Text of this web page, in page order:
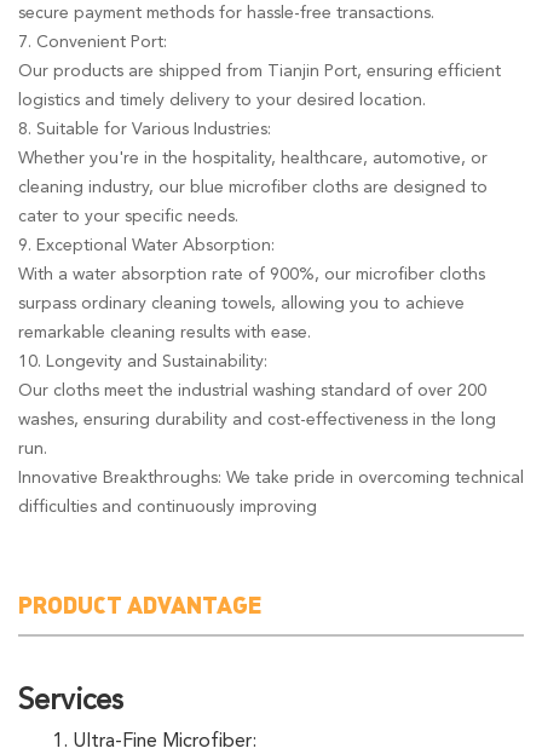
secure payment methods for hassle-free transactions.
7. Convenient Port:
Our products are shipped from Tianjin Port, ensuring efficient
logistics and timely delivery to your desired location.
8. Suitable for Various Industries:
Whether you're in the hospitality, healthcare, automotive, or
cleaning industry, our blue microfiber cloths are designed to
cater to your specific needs.
9. Exceptional Water Absorption:
With a water absorption rate of 900%, our microfiber cloths
surpass ordinary cleaning towels, allowing you to achieve
remarkable cleaning results with ease.
10. Longevity and Sustainability:
Our cloths meet the industrial washing standard of over 200
washes, ensuring durability and cost-effectiveness in the long
run.
Innovative Breakthroughs: We take pride in overcoming technical
difficulties and continuously improving
PRODUCT ADVANTAGE
Services
1. Ultra-Fine Microfiber: